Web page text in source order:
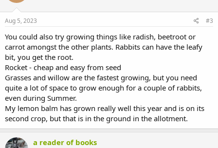
Aug 5, 2023 #3
You could also try growing things like radish, beetroot or
carrot amongst the other plants. Rabbits can have the leafy
bit, you get the root.
Rocket - cheap and easy from seed
Grasses and willow are the fastest growing, but you need
quite a lot of space to grow enough for a couple of rabbits,
even during Summer.
My lemon balm has grown really well this year and is on its
second crop, but that is in the ground in the allotment.
a reader of books